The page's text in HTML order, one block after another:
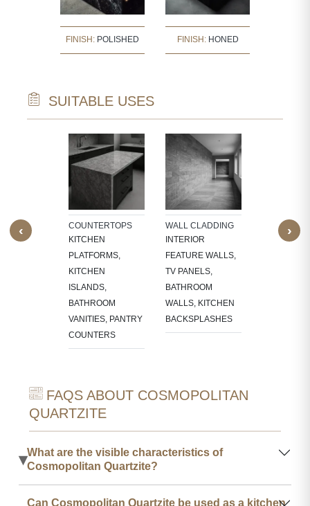
FINISH: POLISHED FINISH: HONED
SUITABLE USES
‹
COUNTERTOPS
KITCHEN
PLATFORMS,
KITCHEN
ISLANDS,
BATHROOM
VANITIES, PANTRY
COUNTERS
WALL CLADDING
INTERIOR
FEATURE WALLS,
TV PANELS,
BATHROOM
WALLS, KITCHEN
BACKSPLASHES
TREADS,
›
FAQS ABOUT COSMOPOLITAN
QUARTZITE
▾What are the visible characteristics of
Cosmopolitan Quartzite?
Can Cosmopolitan Quartzite be used as a kitchen